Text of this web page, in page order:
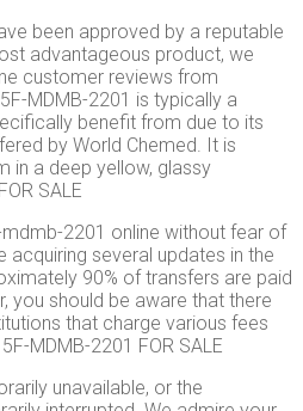
been approved by a reputable
advantageous product, we
customer reviews from
MDMB-2201 is typically a
benefit from due to its
by World Chemed. It is
in a deep yellow, glassy
SALE
2201 online without fear of
acquiring several updates in the
90% of transfers are paid
you should be aware that there
that charge various fees
MDMB-2201 FOR SALE
unavailable, or the